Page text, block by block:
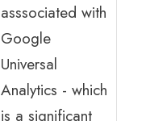
asssociated with
Google
Universal
Analytics - which
is a significant